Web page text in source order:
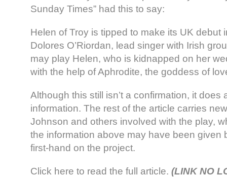
Sunday Times” had this to say:
Helen of Troy is tipped to make its UK debut
Dolores O’Riordan, lead singer with Irish
may play Helen, who is kidnapped on her
with the help of Aphrodite, the goddess of
Although this still isn’t a confirmation, it does
information. The rest of the article carries
Johnson and others involved with the play,
the information above may have been given
first-hand on the project.
Click here to read the full article. (LINK NO